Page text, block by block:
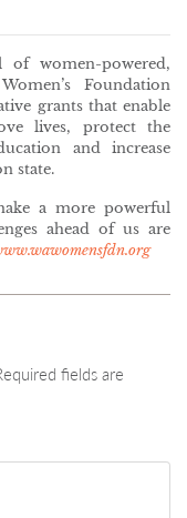
women-powered,
Foundation
grants that enable
lives, protect the
and increase
state.
a more powerful
ahead of us are
fields are